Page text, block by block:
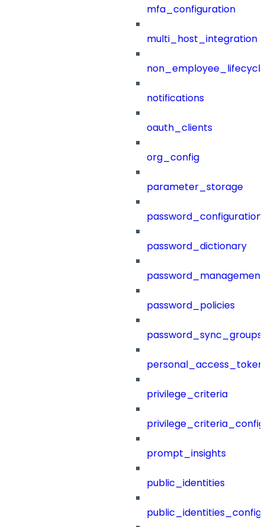
mfa_configuration
multi_host_integration
notifications
oauth_clients
org_config
parameter_storage
password_configuration
password_dictionary
password_management
password_policies
password_sync_groups
privilege_criteria
prompt_insights
public_identities
public_identities_config